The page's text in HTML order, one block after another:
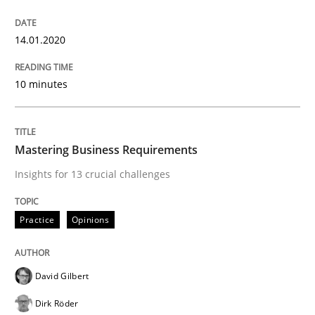
Evaluating Business Analysts‘ role in the Data Driven
Written byPriyank Arora
READ ARTICLE
Methods
14.01.2020
10 minutes
Mastering Business Requirements
Insights for 13 crucial challenges
Practice Opinions
David Gilbert
Dirk Röder